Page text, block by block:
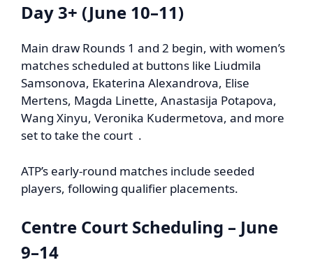
Day 3+ (June 10–11)
Main draw Rounds 1 and 2 begin, with women’s
matches scheduled at buttons like Liudmila
Samsonova, Ekaterina Alexandrova, Elise
Mertens, Magda Linette, Anastasija Potapova,
Wang Xinyu, Veronika Kudermetova, and more
set to take the court .
ATP’s early-round matches include seeded
players, following qualifier placements.
Centre Court Scheduling – June
9–14